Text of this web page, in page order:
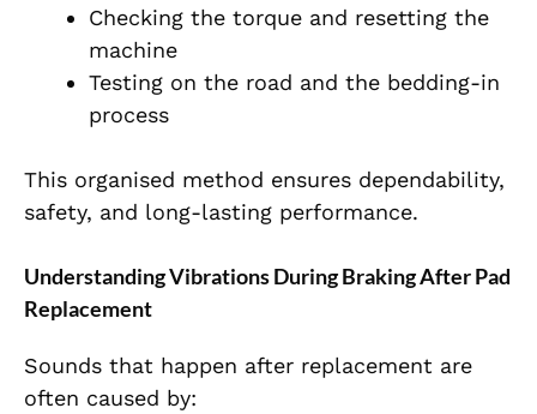
Checking the torque and resetting the
machine
Testing on the road and the bedding-in
process
This organised method ensures dependability,
safety, and long-lasting performance.
Understanding Vibrations During Braking After Pad
Replacement
Sounds that happen after replacement are
often caused by: